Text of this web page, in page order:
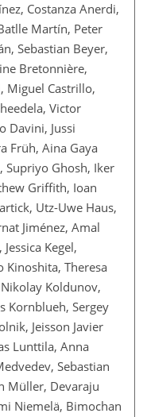
Costanza Anerdi,
Martín, Peter
Sebastian Beyer,
Bretonnière,
Miguel Castrillo,
Victor
Davini, Jussi
Früh, Aina Gaya
Supriyo Ghosh, Iker
Griffith, Ioan
Utz-Uwe Haus,
Jiménez, Amal
Kegel,
Kinoshita, Theresa
Koldunov,
Kornblueh, Sergey
Jeisson Javier
Lunttila, Anna
Sebastian
Müller, Devaraju
Niemelä, Bimochan